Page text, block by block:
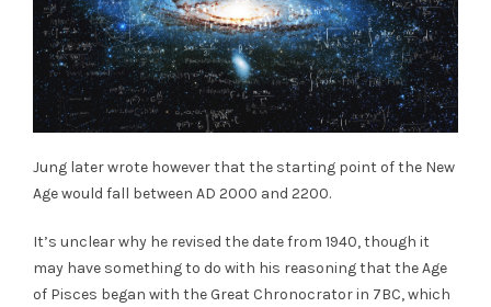
Jung later wrote however that the starting point of the New
Age would fall between AD 2000 and 2200.
It’s unclear why he revised the date from 1940, though it
may have something to do with his reasoning that the Age
of Pisces began with the Great Chronocrator in 7BC, which